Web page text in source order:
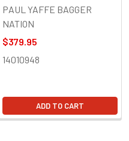
PAUL YAFFE BAGGER
NATION
$379.95
14010948
ADD TO CART